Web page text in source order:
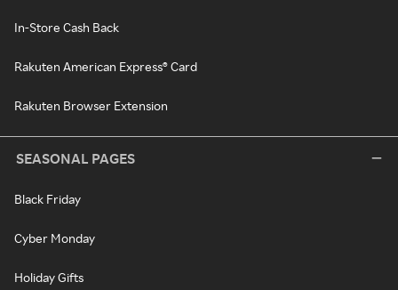
In-Store Cash Back
Rakuten American Express® Card
Rakuten Browser Extension
SEASONAL PAGES
Black Friday
Cyber Monday
Holiday Gifts